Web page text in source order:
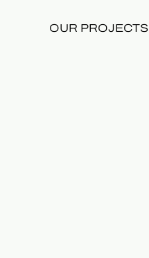
OUR PROJECTS